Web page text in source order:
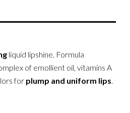
liquid lipshine. Formula
of emollient oil, vitamins A
for plump and uniform lips